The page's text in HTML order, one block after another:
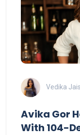
Vedika
Avika Gor
With 104-